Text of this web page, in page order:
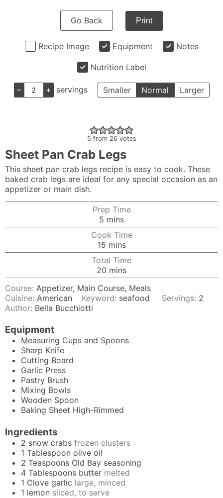
Go Back Print
Recipe Image Equipment Notes
Nutrition Label
– + servings Smaller Normal Larger
5 from 26 votes
Sheet Pan Crab Legs
This sheet pan crab legs recipe is easy to cook. These
baked crab legs are ideal for any special occasion as an
appetizer or main dish.
Prep Time
5 minutes
mins
Cook Time
15minutes
mins
Total Time
20 minutes
mins
Course: Appetizer, Main Course, Meals
Cuisine: American Keyword: seafood Servings: 2
Author: Bella Bucchiotti
Equipment
Measuring Cups and Spoons
Sharp Knife
Cutting Board
Garlic Press
Pastry Brush
Mixing Bowls
Wooden Spoon
Baking Sheet High-Rimmed
Ingredients
2 snow crabs frozen clusters
1 Tablespoon olive oil
2 Teaspoons Old Bay seasoning
4 Tablespoons butter melted
1 Clove garlic large, minced
1 lemon sliced, to serve